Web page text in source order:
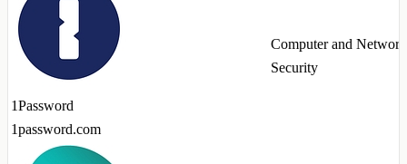
1Password
1password.com
Computer and Network
Security